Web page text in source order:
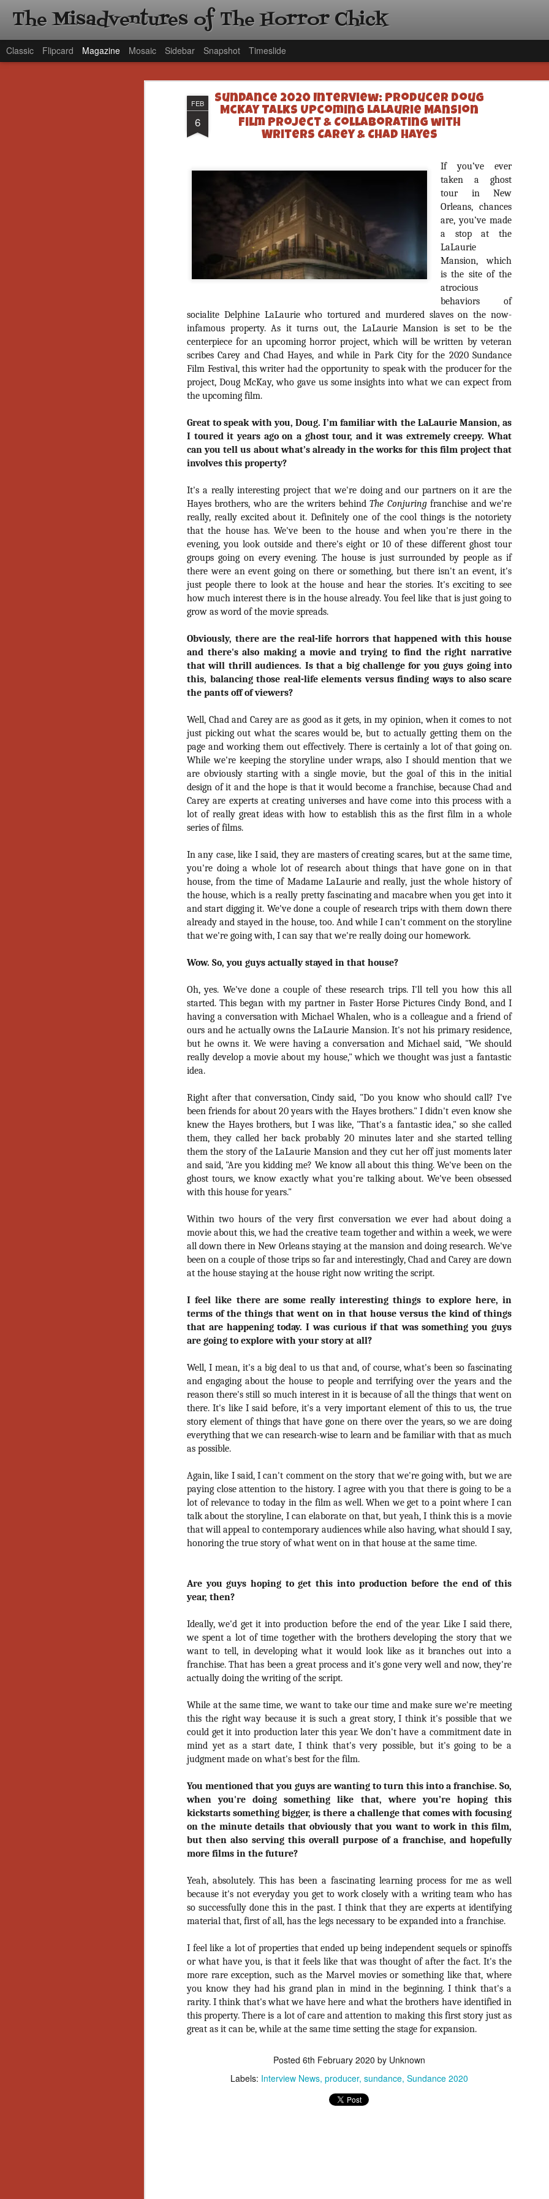
FEB
6
Sundance 2020 Interview: Producer Doug
McKay Talks Upcoming LaLaurie Mansion
Film Project & Collaborating with
Writers Carey & Chad Hayes
If you’ve ever
taken a ghost
tour in New
Orleans, chances
are, you’ve made
a stop at the
LaLaurie
Mansion, which
is the site of the
atrocious
behaviors of
socialite Delphine LaLaurie who tortured and murdered slaves on the now-
infamous property. As it turns out, the LaLaurie Mansion is set to be the
centerpiece for an upcoming horror project, which will be written by veteran
scribes Carey and Chad Hayes, and while in Park City for the 2020 Sundance
Film Festival, this writer had the opportunity to speak with the producer for the
project, Doug McKay, who gave us some insights into what we can expect from
the upcoming film.
Great to speak with you, Doug. I’m familiar with the LaLaurie Mansion, as
I toured it years ago on a ghost tour, and it was extremely creepy. What
can you tell us about what’s already in the works for this film project that
involves this property?
It's a really interesting project that we're doing and our partners on it are the
Hayes brothers, who are the writers behindThe Conjuringfranchise and we're
really, really excited about it. Definitely one of the cool things is the notoriety
that the house has. We've been to the house and when you're there in the
evening, you look outside and there's eight or 10 of these different ghost tour
groups going on every evening. The house is just surrounded by people as if
there were an event going on there or something, but there isn't an event, it's
just people there to look at the house and hear the stories. It's exciting to see
how much interest there is in the house already. You feel like that is just going to
grow as word of the movie spreads.
Obviously, there are the real-life horrors that happened with this house
and there's also making a movie and trying to find the right narrative
that will thrill audiences. Is that a big challenge for you guys going into
this, balancing those real-life elements versus finding ways to also scare
the pants off of viewers?
Well, Chad and Carey are as good as it gets, in my opinion, when it comes to not
just picking out what the scares would be, but to actually getting them on the
page and working them out effectively. There is certainly a lot of that going on.
While we're keeping the storyline under wraps, also I should mention that we
are obviously starting with a single movie, but the goal of this in the initial
design of it and the hope is that it would become a franchise, because Chad and
Carey are experts at creating universes and have come into this process with a
lot of really great ideas with how to establish this as the first film in a whole
series of films.
In any case, like I said, they are masters of creating scares, but at the same time,
you're doing a whole lot of research about things that have gone on in that
house, from the time of Madame LaLaurie and really, just the whole history of
the house, which is a really pretty fascinating and macabre when you get into it
and start digging it. We've done a couple of research trips with them down there
already and stayed in the house, too. And while I can't comment on the storyline
that we're going with, I can say that we're really doing our homework.
Wow. So, you guys actually stayed in that house?
Oh, yes. We've done a couple of these research trips. I'll tell you how this all
started. This began with my partner in Faster Horse Pictures Cindy Bond, and I
having a conversation with Michael Whalen, who is a colleague and a friend of
ours and he actually owns the LaLaurie Mansion. It's not his primary residence,
but he owns it. We were having a conversation and Michael said, "We should
really develop a movie about my house," which we thought was just a fantastic
idea.
Right after that conversation, Cindy said, "Do you know who should call? I've
been friends for about 20 years with the Hayes brothers." I didn't even know she
knew the Hayes brothers, but I was like, "That's a fantastic idea," so she called
them, they called her back probably 20 minutes later and she started telling
them the story of the LaLaurie Mansion and they cut her off just moments later
and said, "Are you kidding me? We know all about this thing. We've been on the
ghost tours, we know exactly what you're talking about. We've been obsessed
with this house for years."
Within two hours of the very first conversation we ever had about doing a
movie about this, we had the creative team together and within a week, we were
all down there in New Orleans staying at the mansion and doing research. We've
been on a couple of those trips so far and interestingly, Chad and Carey are down
at the house staying at the house right now writing the script.
I feel like there are some really interesting things to explore here, in
terms of the things that went on in that house versus the kind of things
that are happening today. I was curious if that was something you guys
are going to explore with your story at all?
Well, I mean, it's a big deal to us that and, of course, what's been so fascinating
and engaging about the house to people and terrifying over the years and the
reason there's still so much interest in it is because of all the things that went on
there. It's like I said before, it's a very important element of this to us, the true
story element of things that have gone on there over the years, so we are doing
everything that we can research-wise to learn and be familiar with that as much
as possible.
Again, like I said, I can't comment on the story that we're going with, but we are
paying close attention to the history. I agree with you that there is going to be a
lot of relevance to today in the film as well. When we get to a point where I can
talk about the storyline, I can elaborate on that, but yeah, I think this is a movie
that will appeal to contemporary audiences while also having, what should I say,
honoring the true story of what went on in that house at the same time.
Are you guys hoping to get this into production before the end of this
year, then?
Ideally, we'd get it into production before the end of the year. Like I said there,
we spent a lot of time together with the brothers developing the story that we
want to tell, in developing what it would look like as it branches out into a
franchise. That has been a great process and it's gone very well and now, they're
actually doing the writing of the script.
While at the same time, we want to take our time and make sure we're meeting
this the right way because it is such a great story, I think it's possible that we
could get it into production later this year. We don't have a commitment date in
mind yet as a start date, I think that's very possible, but it's going to be a
judgment made on what's best for the film.
You mentioned that you guys are wanting to turn this into a franchise. So,
when you're doing something like that, where you’re hoping this
kickstarts something bigger, is there a challenge that comes with focusing
on the minute details that obviously that you want to work in this film,
but then also serving this overall purpose of a franchise, and hopefully
more films in the future?
Yeah, absolutely. This has been a fascinating learning process for me as well
because it's not everyday you get to work closely with a writing team who has
so successfully done this in the past. I think that they are experts at identifying
material that, first of all, has the legs necessary to be expanded into a franchise.
I feel like a lot of properties that ended up being independent sequels or spinoffs
or what have you, is that it feels like that was thought of after the fact. It's the
more rare exception, such as the Marvel movies or something like that, where
you know they had his grand plan in mind in the beginning. I think that's a
rarity. I think that's what we have here and what the brothers have identified in
this property. There is a lot of care and attention to making this first story just as
great as it can be, while at the same time setting the stage for expansion.
Posted 6th February 2020 by Unknown
Labels: Interview News producer sundance Sundance 2020
The Misadventures of The Horror Chick
Classic Flipcard Magazine Mosaic Sidebar Snapshot Timeslide
NOV
18
[Daily
Gift
Ama
Hello, readers! In
annual Holiday Gift Guide
next few weeks celebrating
specialize in creating
back every day throughout
about all of these indie
help inspire your holiday
Undoubtedly, Ama Lea is
L.A. horror scene. She’s a
lingerie line a few years
Paramours, and she
face masks during the
[Daily Dead’s 2020
Holiday Gift Guide]
Artist Profile:
Andrew LaSane,
Laptop LaSane
Customs
Hello, readers! In anticipation of
the launch of Daily Dead’s 8th
annual Holiday Gift Guide later
this month, we’re going to spend
the next few weeks celebrating a
series of independent artists who
specialize in creating horror-
themed merchandise. Be sure to
check back every day throughout
more about all of these indie
artisans, and hopefully these
profiles will help inspire your
holiday shopping lists this year.
NOV
15
[Daily Dead’s 2020
Holiday Gift Guide]
Artist Profile:
Dustin McNeill, Co-
Author of Taking
Shape II: The Lost
Halloween
Sequels
Hello, readers! In anticipation of
annual Holiday Gift Guide later
this month, we’re going to spend
the next few weeks celebrating a
series of independent artists who
specialize in creating horror-
themed merchandise. Be sure to
the month of November to learn
more about all of these indie
artisans, and hopefully these
profiles will help inspire your
holiday shopping lists this year.
NOV
14
[Daily Dead’s 2020
Holiday Gift Guide]
Artist Profile:
Horror Decor
Hello, readers! In anticipation of
the launch of Daily Dead’s 8th
annual Holiday Gift Guide later
series of independent artists who
specialize in creating horror-
themed merchandise. Be sure to
check back every day throughout
the month of November to learn
profiles will help inspire your
holiday shopping lists this year.
NOV
13
[Daily Dead’s 2020 Holiday Gift Guide] Artist
Profile: Chantal Handley
Hello, readers! In anticipation of the launch of Daily Dead’s 8th
annual Holiday Gift Guide later this month, we’re going to spend the
next few weeks celebrating a series of independent artists who
specialize in creating horror-themed merchandise. Be sure to check
all of these indie artisans, and hopefully these profiles will help inspire
your holiday shopping lists this year.
NOV
12
Video Interview: Kathryn Newton Talks
Getting Her “Vince Vaughn” Right for
FREAKY and More
Arriving in theaters this Friday the 13th is Freaky, the latest horror
NOV
12
[Daily Dead’s 2020 Holiday Gift Guide] Artist
Profile: The Stitchkeeper
Hello, readers! In anticipation of the launch of Daily Dead’s 8th
next few weeks celebrating a series of independent artists who
back every day throughout the month of November to learn more about
all of these indie artisans, and hopefully these profiles will help inspire
your holiday shopping lists this year.
NOV
[Daily Dead’s 2020 Holiday Gift Guide] Artist
Hello, readers! In anticipation of the launch of Daily Dead’s 8th annual
Holiday Gift Guide later this month, we’re going to spend the next few
weeks celebrating a series of independent artists who specialize in
creating horror-themed merchandise. Be sure to check back every day
throughout the month of November to learn more about all of these indie
artisans, and hopefully these profiles will help inspire your holiday
shopping lists this year.
As this writer continues to play post-Halloween catch up with
reviews, here’s a look at two films I recently had the pleasure of
checking out – His House from up-and-coming filmmaker Remi Weekes
and Tremors: Shrieker Island, the seventh film in the Tremors
franchise.
Festival, writer/director Remi Weekes’ His House is now available to
stream on Netflix.
NOV
Interview: Co-Writer and Director André
Øvredal on the Visual Language of MORTAL
Arriving in select theaters and on digital and VOD platforms this Friday,
November 6th is Mortal, the latest directorial effort from André Øvredal.
The film is centered around Eric (Nat Wolff), an American traveler who
finds himself mixed up in a series of unexplainable events and on the
wrong side of the law in Norway.
NOV
5
Interview: Co-Writer/Director Joe
Marcantonio on Getting Personal for
KINDRED
Arriving in select theaters and on VOD and digital platforms this Friday
is Kindred, co-written and directed by first-time feature filmmaker Joe
Marcantonio. The film follows a grieving mother-to-be named Charlotte
(played by Tamara Lawrence) who ends up staying with the mother
Gialloween 2020: You Always Remember
Your First – My Long-Time Love Affair with
Dario Argento’s TENEBRAE
While Tenebrae wasn’t my first foray into Italian horror (that honor would
go to Suspiria), it was my very first experience with Giallo cinema,
which is probably why it’s always been my favorite entry in this
subgenre of mystery thrillers.
NOV
Review Round Up: THE SWERVE and DON’T
October has been a busy month for horror and genre-adjacent
releases, with nearly 40 different titles hitting various digital platforms
and streaming services. Here’s a look at a pair of recent titles that this
writer had the opportunity to check out – The Swerve from Dean
Kapsalis and Jeffrey Reddick’s directorial debut, Don’t Look Back.
NOV
1
Video Interview: Co-Stars Cailee Spaeny,
Zoey Luna, Lovie Simone and Gideon Adlon
Discuss Their Characters and Friendships
for THE CRAFT: LEGACY
platforms everywhere, courtesy of Sony Pictures Home Entertainment.
Written and directed by Zoe Lister-Jones, the sequel is centered around
a group of young women who come together to explore their powers as
a coven of witches, and must fight together against a sinister force that
threatens to destroy them all.
Video Interview: David Duchovny and
Earlier this week, Blumhouse’s The Craft: Legacy arrived on VOD
and digital platforms everywhere, courtesy of Sony Pictures Home
Entertainment. Written and directed by Zoe Lister-Jones, the sequel is
centered around a group of young women who come together to explore
their powers as a coven of witches, and must fight together against a